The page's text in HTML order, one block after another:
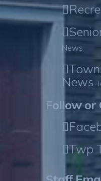
News
News
Follow or
Twp